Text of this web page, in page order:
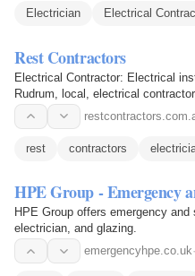
Electrician Electrical
Rest Contractors
Electrical Contractor: Electrical
Rudrum, local, electrical
rest contractors
HPE Group - Emergency
HPE Group offers emergency
electrician, and glazing.
emergencyhpe.co.uk·